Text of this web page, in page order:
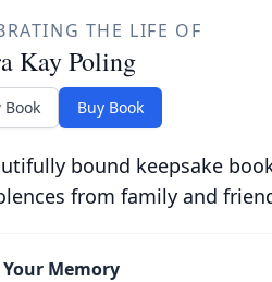
THE LIFE OF
Kay Poling
Book Buy Book
bound keepsake
from family and
Memory